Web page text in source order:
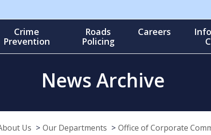
Crime
Prevention
Roads
Policing
Careers
News Archive
Us Our Departments Office of Corporate